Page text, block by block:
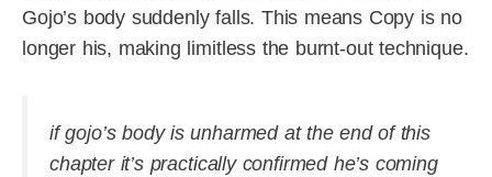
Gojo’s body suddenly falls. This means Copy is no
longer his, making limitless the burnt-out technique.
if gojo’s body is unharmed at the end of this
chapter it’s practically confirmed he’s coming